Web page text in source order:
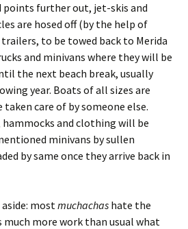
points further out, jet-skis and
are hosed off (by the help of
to be towed back to Merida
and minivans where they will be
the next beach break, usually
year. Boats of all sizes are
care of by someone else.
and clothing will be
minivans by sullen
by same once they arrive back in
mostmuchachas hate the
much more work than usual what